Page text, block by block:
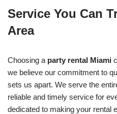
Service You Can
Area
Choosing a party rental Miami
we believe our commitment to
sets us apart. We serve the
reliable and timely service for
dedicated to making your rental